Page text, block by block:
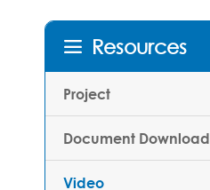
 Resources
Project
Document Download
Video